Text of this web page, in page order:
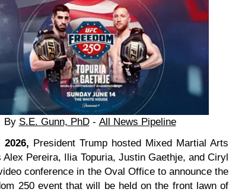
By S.E. Gunn, PhD- All News Pipeline
2026, President Trump hosted Mixed Martial Arts
Alex Pereira, Ilia Topuria, Justin Gaethje, and Ciryl
conference in the Oval Office to announce the
250 event that will be held on the front lawn of